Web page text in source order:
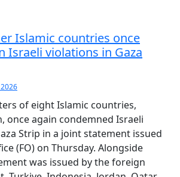
Islamic countries once
Israeli violations in Gaza
of eight Islamic countries,
once again condemned Israeli
Strip in a joint statement issued
(FO) on Thursday. Alongside
was issued by the foreign